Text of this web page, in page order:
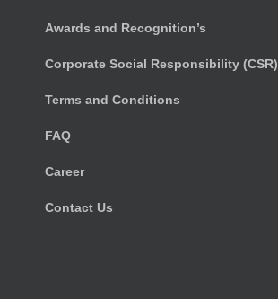
Awards and Recognition’s
Corporate Social Responsibility (CSR)
Terms and Conditions
FAQ
Career
Contact Us